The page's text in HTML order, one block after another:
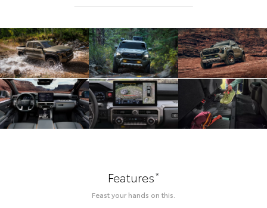
Features*
Feast your hands on this.